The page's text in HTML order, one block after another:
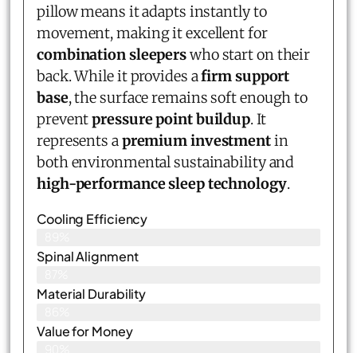
pillow means it adapts instantly to
movement, making it excellent for
combination sleeperswho start on their
back. While it provides afirm support
base, the surface remains soft enough to
preventpressure point buildup. It
represents apremium investmentin
both environmental sustainability and
high-performance sleep technology.
Cooling Efficiency
Spinal Alignment
Material Durability
Value for Money